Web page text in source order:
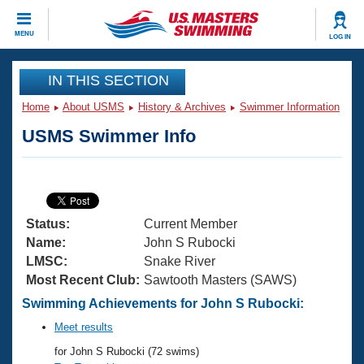
MENU LOG IN
CLOSE
Training
Articles And Videos
Swimming 101
Training Plans
Swimming Guides
Video Stroke Analysis
Club Finder
Virtual And Fitness Events
2026 Summer Nationals
National Championships
Results And Rankings
Workout Library
About Us
What Is Masters Swimming?
USMS Community
Join
IN THIS SECTION
Home About USMS History & Archives Swimmer Information
USMS Swimmer Info
Status:
Current Member
Name:
John S Rubocki
LMSC:
Snake River
Most Recent Club: Sawtooth Masters (SAWS)
Swimming Achievements for John S Rubocki:
Meet results
for John S Rubocki (72 swims)